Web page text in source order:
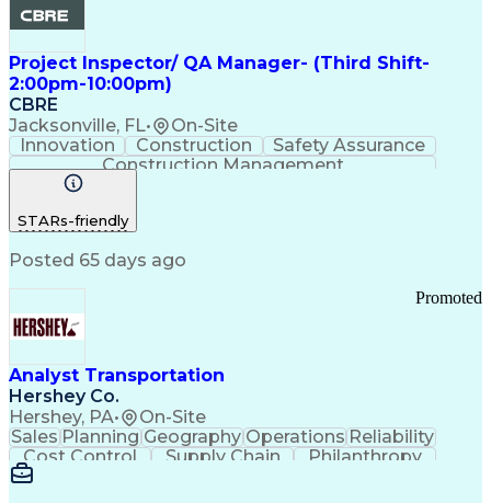
Project Inspector/ QA Manager- (Third Shift-
2:00pm-10:00pm)
CBRE
Jacksonville, FL• On-Site
Innovation Construction
Safety Assurance
Construction Management
STARs-friendly
Posted 65 days ago
Analyst Transportation
Hershey Co.
Hershey, PA• On-Site
Promoted
Sales Planning Geography Operations Reliability
Cost Control
Supply Chain
Philanthropy
Mental Health